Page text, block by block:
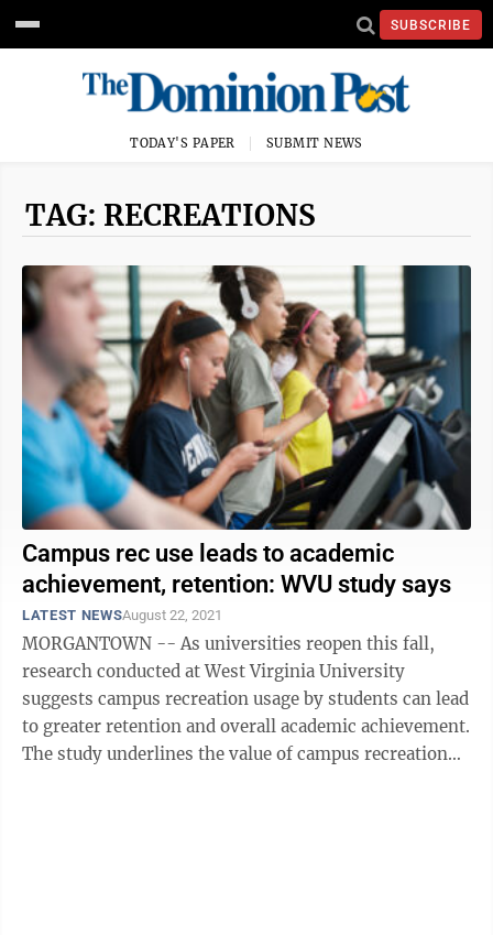
SUBSCRIBE
TODAY'S PAPER SUBMIT NEWS
TAG: RECREATIONS
Campus rec use leads to academic
achievement, retention: WVU study says
LATEST NEWSAugust 22, 2021
MORGANTOWN -- As universities reopen this fall,
research conducted at West Virginia University
suggests campus recreation usage by students can lead
to greater retention and overall academic achievement.
The study underlines the value of campus recreation